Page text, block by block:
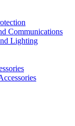
Communications
Lighting